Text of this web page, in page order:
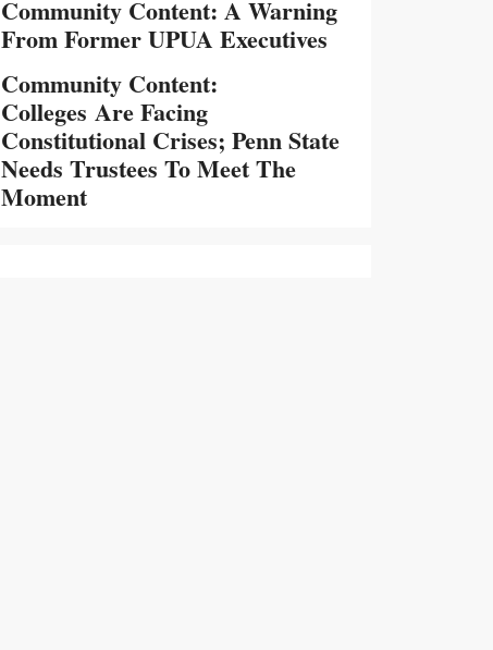
Community Content: A Warning
From Former UPUA Executives
Community Content:
Colleges Are Facing
Constitutional Crises; Penn State
Needs Trustees To Meet The
Moment